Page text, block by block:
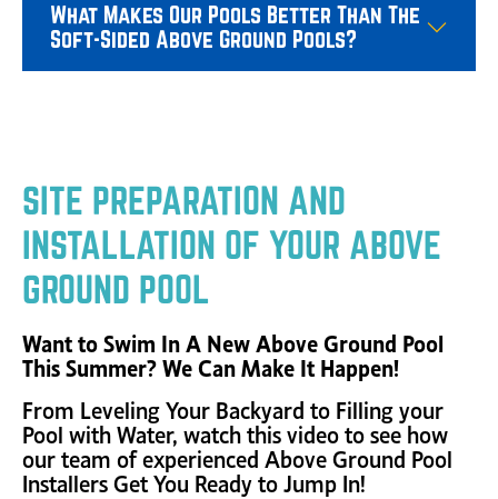
What Makes Our Pools Better Than The
Soft-Sided Above Ground Pools?
SITE PREPARATION AND
INSTALLATION OF YOUR ABOVE
GROUND POOL
Want to Swim In A New Above Ground Pool
This Summer?We Can Make It Happen!
From Leveling Your Backyard to Filling your
Pool with Water, watch this video to see how
our team of experienced Above Ground Pool
Installers Get You Ready to Jump In!